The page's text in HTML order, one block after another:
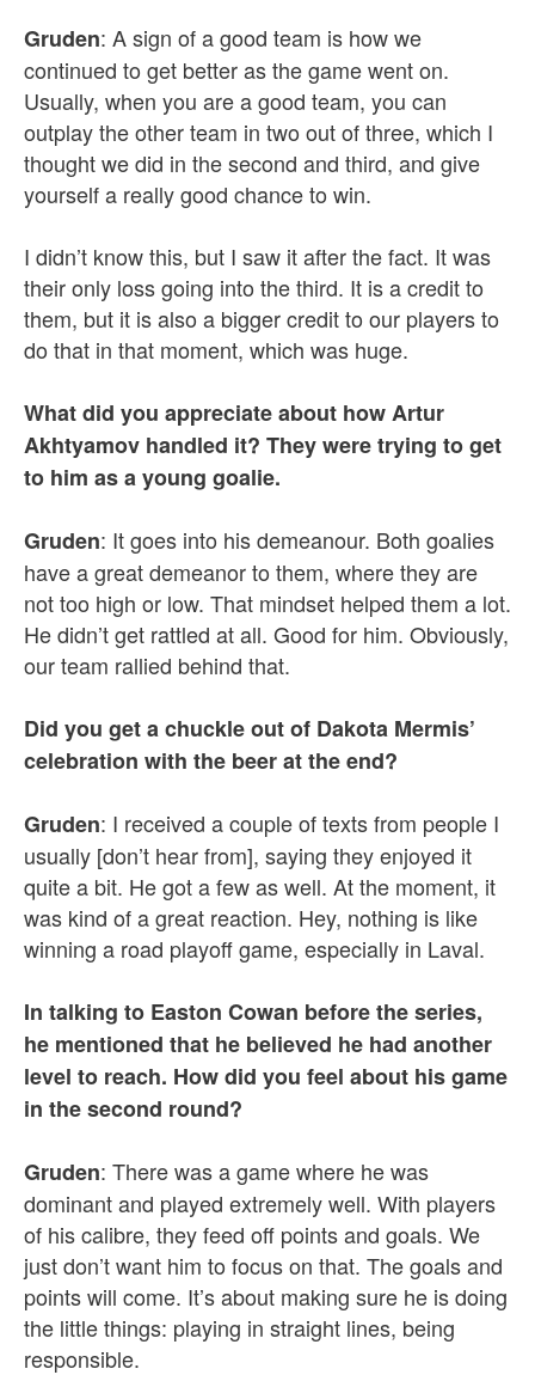
Gruden: A sign of a good team is how we
continued to get better as the game went on.
Usually, when you are a good team, you can
outplay the other team in two out of three, which I
thought we did in the second and third, and give
yourself a really good chance to win.
I didn’t know this, but I saw it after the fact. It was
their only loss going into the third. It is a credit to
them, but it is also a bigger credit to our players to
do that in that moment, which was huge.
What did you appreciate about how Artur
Akhtyamov handled it? They were trying to get
to him as a young goalie.
Gruden: It goes into his demeanour. Both goalies
have a great demeanor to them, where they are
not too high or low. That mindset helped them a lot.
He didn’t get rattled at all. Good for him. Obviously,
our team rallied behind that.
Did you get a chuckle out of Dakota Mermis’
celebration with the beer at the end?
Gruden: I received a couple of texts from people I
usually [don’t hear from], saying they enjoyed it
quite a bit. He got a few as well. At the moment, it
was kind of a great reaction. Hey, nothing is like
winning a road playoff game, especially in Laval.
In talking to Easton Cowan before the series,
he mentioned that he believed he had another
level to reach. How did you feel about his game
in the second round?
Gruden: There was a game where he was
dominant and played extremely well. With players
of his calibre, they feed off points and goals. We
just don’t want him to focus on that. The goals and
points will come. It’s about making sure he is doing
the little things: playing in straight lines, being
responsible.